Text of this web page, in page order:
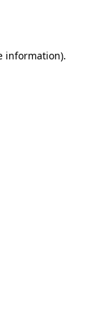
information).